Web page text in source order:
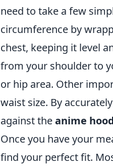
need to take a few
circumference by
chest, keeping it level
from your shoulder to
or hip area. Other
waist size. By
against theanime
Once you have your
find your perfect fit.